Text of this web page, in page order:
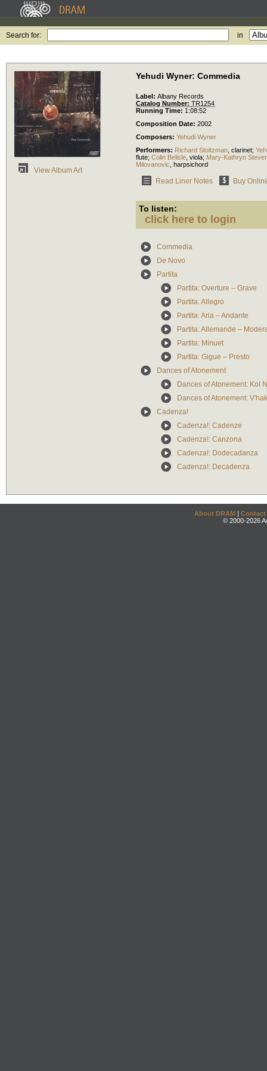
Search for: in
View Album Art
Yehudi Wyner: Commedia
Label: Albany Records
Catalog Number: TR1254
Running Time: 1:08:52
Composition Date: 2002
Composers: Yehudi Wyner
Performers: Richard Stoltzman clarinet;
flute; Colin Belisle viola; Mary-Kathryn
Milovanovic harpsichord
Read Liner Notes Buy
To listen:
click here to login
Commedia
De Novo
Partita
Partita: Overture – Grave
Partita: Allegro
Partita: Aria – Andante
Partita: Allemande –
Partita: Minuet
Partita: Gigue – Presto
Dances of Atonement
Dances of Atonement: Kol
Dances of Atonement:
Cadenza!
Cadenza!: Cadenze
Cadenza!: Canzona
Cadenza!: Dodecadanza
Cadenza!: Decadenza
About DRAM | Contact
© 2000-2026